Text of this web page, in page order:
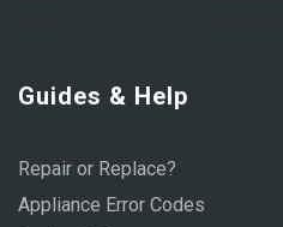
Guides & Help
Repair or Replace?
Appliance Error Codes